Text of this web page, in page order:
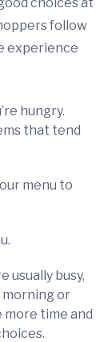
follow
experience
hungry.
that tend
menu to
usually busy,
morning or
more time and